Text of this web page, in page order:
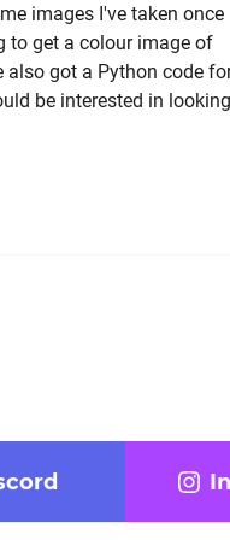
images I've taken once
to get a colour image of
also got a Python code
be interested in looking